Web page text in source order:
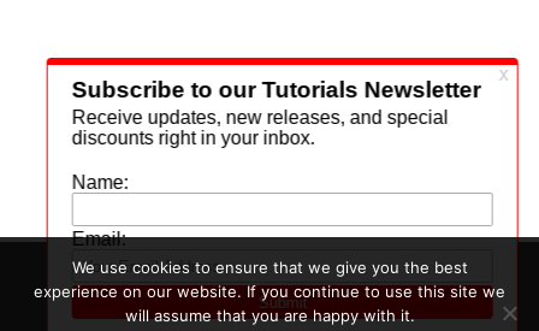
Search
© 2026 Daily Beats• Built withGeneratePress
We use cookies to ensure that we give you the best
experience on our website. If you continue to use this site we
will assume that you are happy with it.